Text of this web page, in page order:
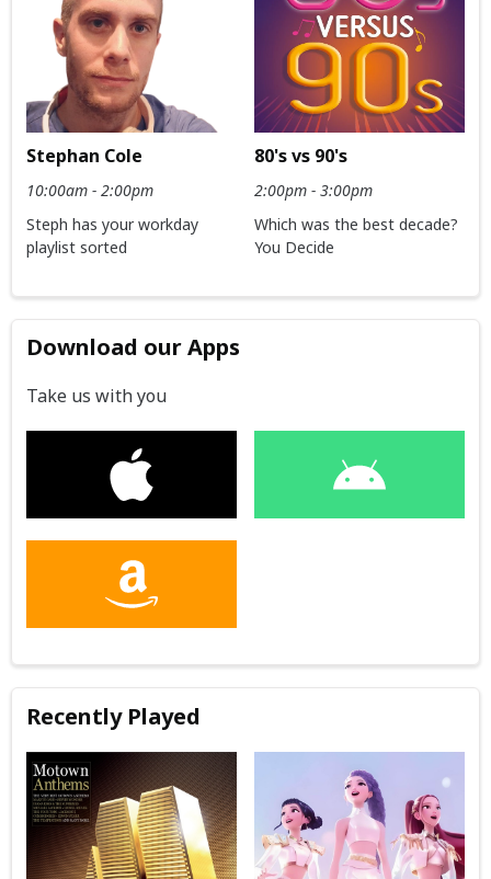
Stephan Cole
10:00am - 2:00pm
Steph has your workday
playlist sorted
80's vs 90's
2:00pm - 3:00pm
Which was the best decade?
You Decide
Download our Apps
Take us with you
Recently Played